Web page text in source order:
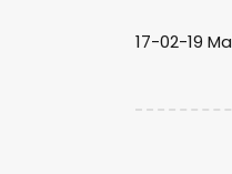
17-02-19